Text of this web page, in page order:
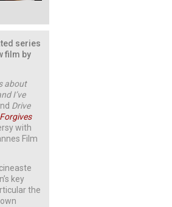
series
film by
about
I’ve
Drive
with
Film
key
the